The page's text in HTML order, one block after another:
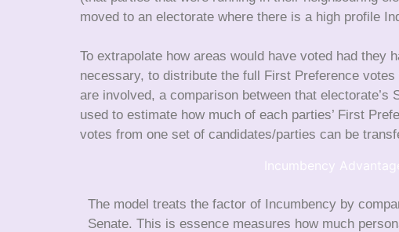
moved to an electorate where there is a high profile
To extrapolate how areas would have voted had they
necessary, to distribute the full First Preference
are involved, a comparison between that
used to estimate how much of each parties’ First
votes from one set of candidates/parties can be
Incumbency
The model treats the factor of Incumbency by
Senate. This is essence measures how much